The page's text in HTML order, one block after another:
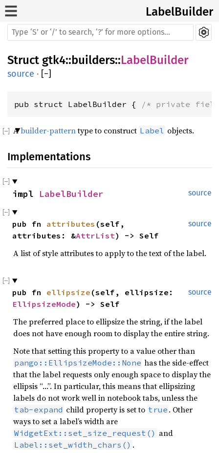
LabelBuilder
Struct gtk4::builders::LabelBuilder
source · [−]
pub struct LabelBuilder { /* private
Abuilder-patterntype to construct Label objects.
Implementations
source
impl LabelBuilder
source
pub fn attributes (self,
attributes: &AttrList) -> Self
A list of style attributes to apply to the text of the label.
source
pub fn ellipsize
EllipsizeMode) -> Self
The preferred place to ellipsize the string, if the label
does not have enough room to display the entire string.
Note that setting this property to a value other than
pango::EllipsizeMode::None has the side-effect
that the label requests only enough space to display the
ellipsis “…”. In particular, this means that ellipsizing
labels do not work well in notebook tabs, unless the
tab-expand child property is set to true . Other
ways to set a label’s width are
WidgetExt::set_size_request() and
Label::set_width_chars() .